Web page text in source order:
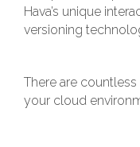
Hava’s unique
versioning
There are
your cloud